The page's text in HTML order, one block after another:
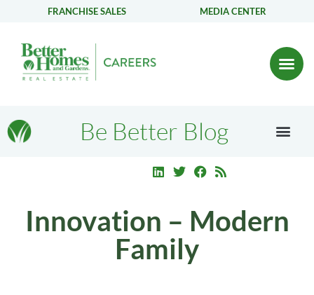
FRANCHISE SALES MEDIA CENTER
Be Better Blog
Innovation – Modern
Family